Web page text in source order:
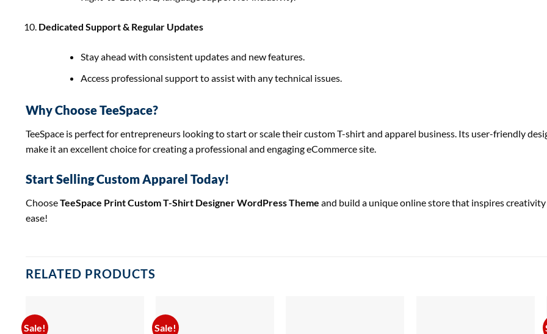
Dedicated Support & Regular Updates
Stay ahead with consistent updates and new features.
Access professional support to assist with any technical issues.
Why Choose TeeSpace?
TeeSpace is perfect for entrepreneurs looking to start or scale their custom T-shirt and apparel business. Its user-friendly
make it an excellent choice for creating a professional and engaging eCommerce site.
Start Selling Custom Apparel Today!
ChooseTeeSpace Print Custom T-Shirt Designer WordPress Theme and build a unique online store that inspires
ease!
RELATED PRODUCTS
Sale! Sale!